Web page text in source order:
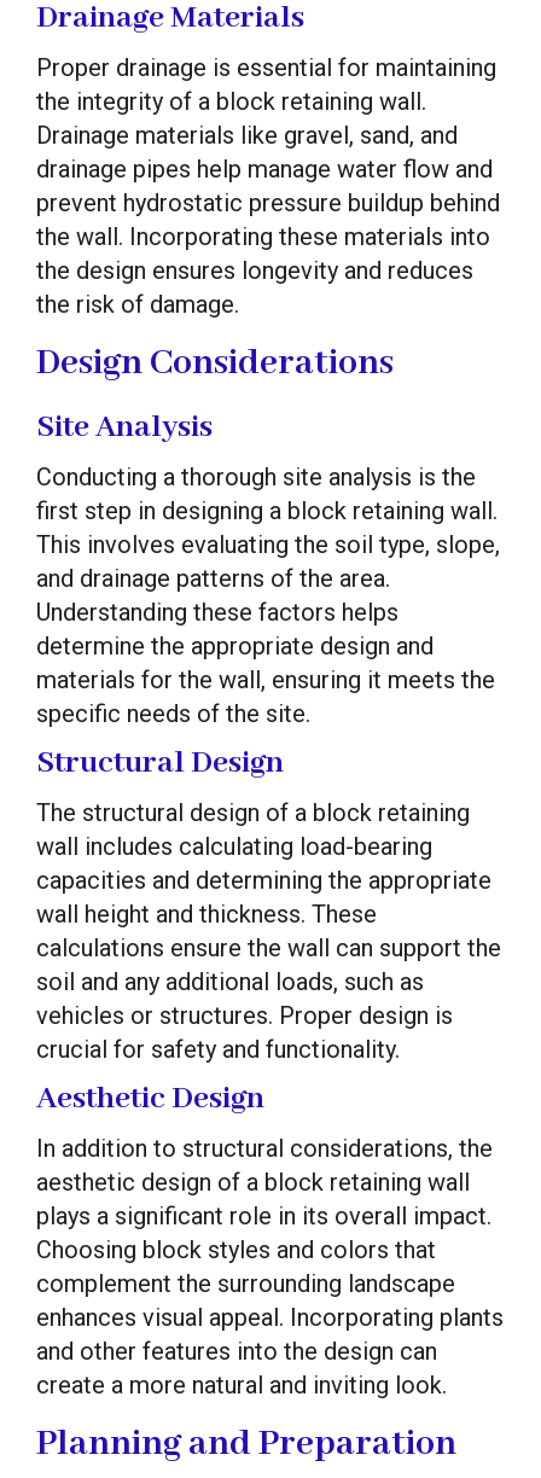
Drainage Materials
Proper drainage is essential for maintaining
the integrity of a block retaining wall.
Drainage materials like gravel, sand, and
drainage pipes help manage water flow and
prevent hydrostatic pressure buildup behind
the wall. Incorporating these materials into
the design ensures longevity and reduces
the risk of damage.
Design Considerations
Site Analysis
Conducting a thorough site analysis is the
first step in designing a block retaining wall.
This involves evaluating the soil type, slope,
and drainage patterns of the area.
Understanding these factors helps
determine the appropriate design and
materials for the wall, ensuring it meets the
specific needs of the site.
Structural Design
The structural design of a block retaining
wall includes calculating load-bearing
capacities and determining the appropriate
wall height and thickness. These
calculations ensure the wall can support the
soil and any additional loads, such as
vehicles or structures. Proper design is
crucial for safety and functionality.
Aesthetic Design
In addition to structural considerations, the
aesthetic design of a block retaining wall
plays a significant role in its overall impact.
Choosing block styles and colors that
complement the surrounding landscape
enhances visual appeal. Incorporating plants
and other features into the design can
create a more natural and inviting look.
Planning and Preparation